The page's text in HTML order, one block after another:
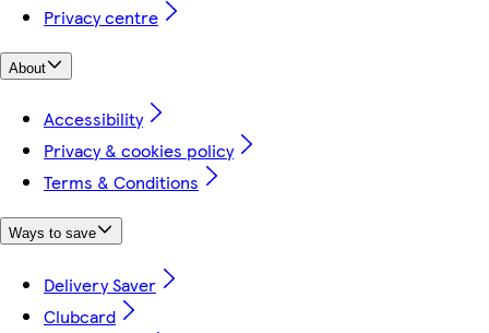
Privacy centre
About
Accessibility
Privacy & cookies policy
Terms & Conditions
Ways to save
Delivery Saver
Clubcard